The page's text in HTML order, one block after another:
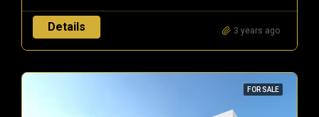
Details 3 years ago
FOR SALE